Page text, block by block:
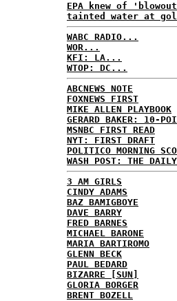
EPA knew of
tainted water at
WABC RADIO...
WOR...
KFI: LA...
WTOP: DC...
ABCNEWS NOTE
FOXNEWS FIRST
MIKE ALLEN PLAYBOOK
GERARD BAKER: 10-
MSNBC FIRST READ
NYT: FIRST DRAFT
POLITICO MORNING
WASH POST: THE
3 AM GIRLS
CINDY ADAMS
BAZ BAMIGBOYE
DAVE BARRY
FRED BARNES
MICHAEL BARONE
MARIA BARTIROMO
GLENN BECK
PAUL BEDARD
BIZARRE [SUN]
GLORIA BORGER
BRENT BOZELL